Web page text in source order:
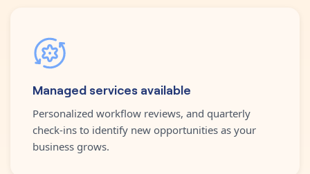
Managed services available
Personalized workflow reviews, and quarterly
check-ins to identify new opportunities as your
business grows.